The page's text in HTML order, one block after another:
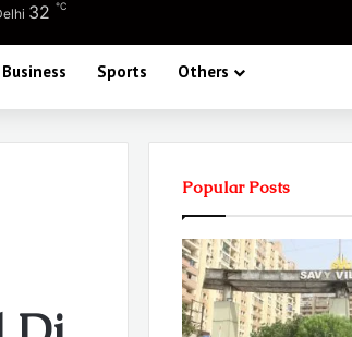
32 ℃
Business Sports Others
Popular Posts